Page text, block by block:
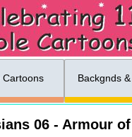
Cartoons Backgnds
06 - Armour